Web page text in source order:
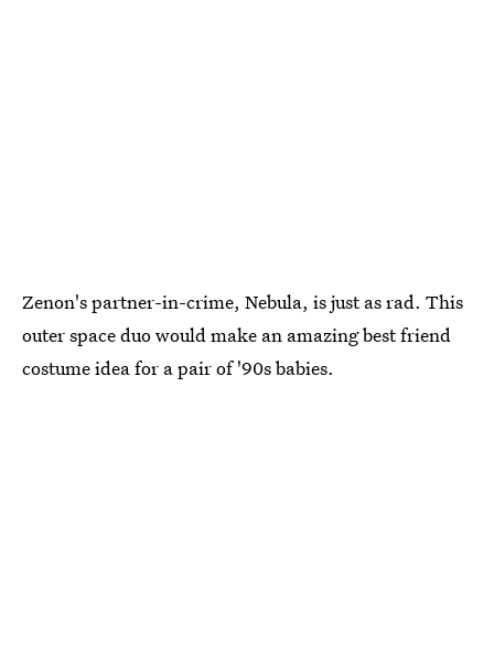
Zenon's partner-in-crime, Nebula, is just as rad. This
outer space duo would make an amazing best friend
costume idea for a pair of '90s babies.